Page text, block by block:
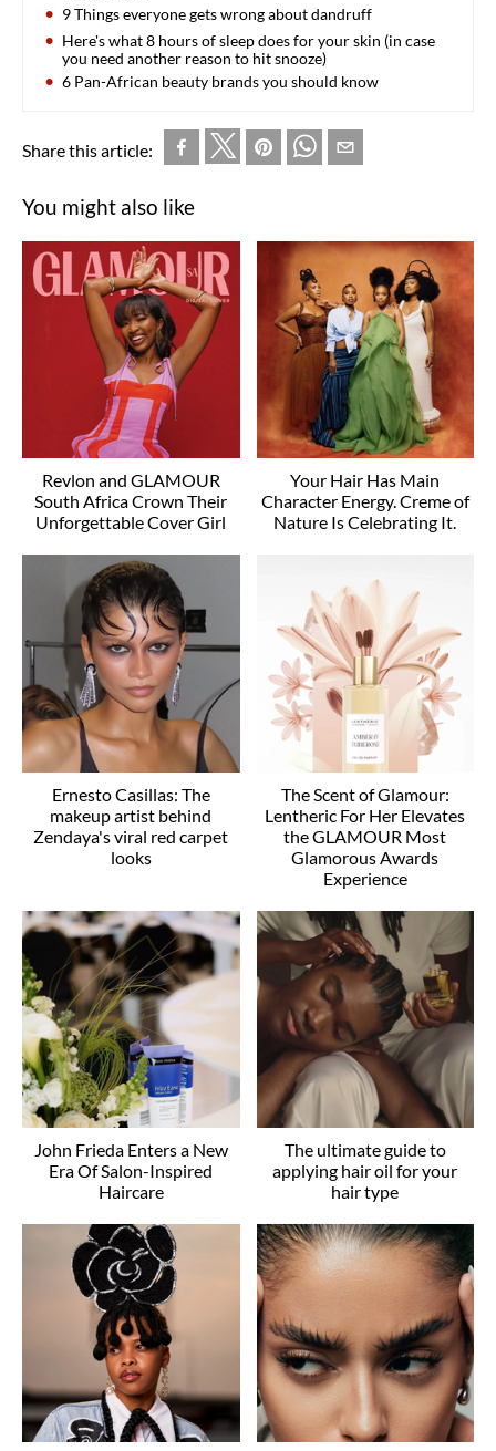
9 Things everyone gets wrong about dandruff
Here's what 8 hours of sleep does for your skin (in case
you need another reason to hit snooze)
6 Pan-African beauty brands you should know
Share this article:
You might also like
Revlon and GLAMOUR
South Africa Crown Their
Unforgettable Cover Girl
Your Hair Has Main
Character Energy. Creme of
Nature Is Celebrating It.
Ernesto Casillas: The
makeup artist behind
Zendaya's viral red carpet
looks
The Scent of Glamour:
Lentheric For Her Elevates
the GLAMOUR Most
Glamorous Awards
Experience
John Frieda Enters a New
Era Of Salon-Inspired
Haircare
The ultimate guide to
applying hair oil for your
hair type